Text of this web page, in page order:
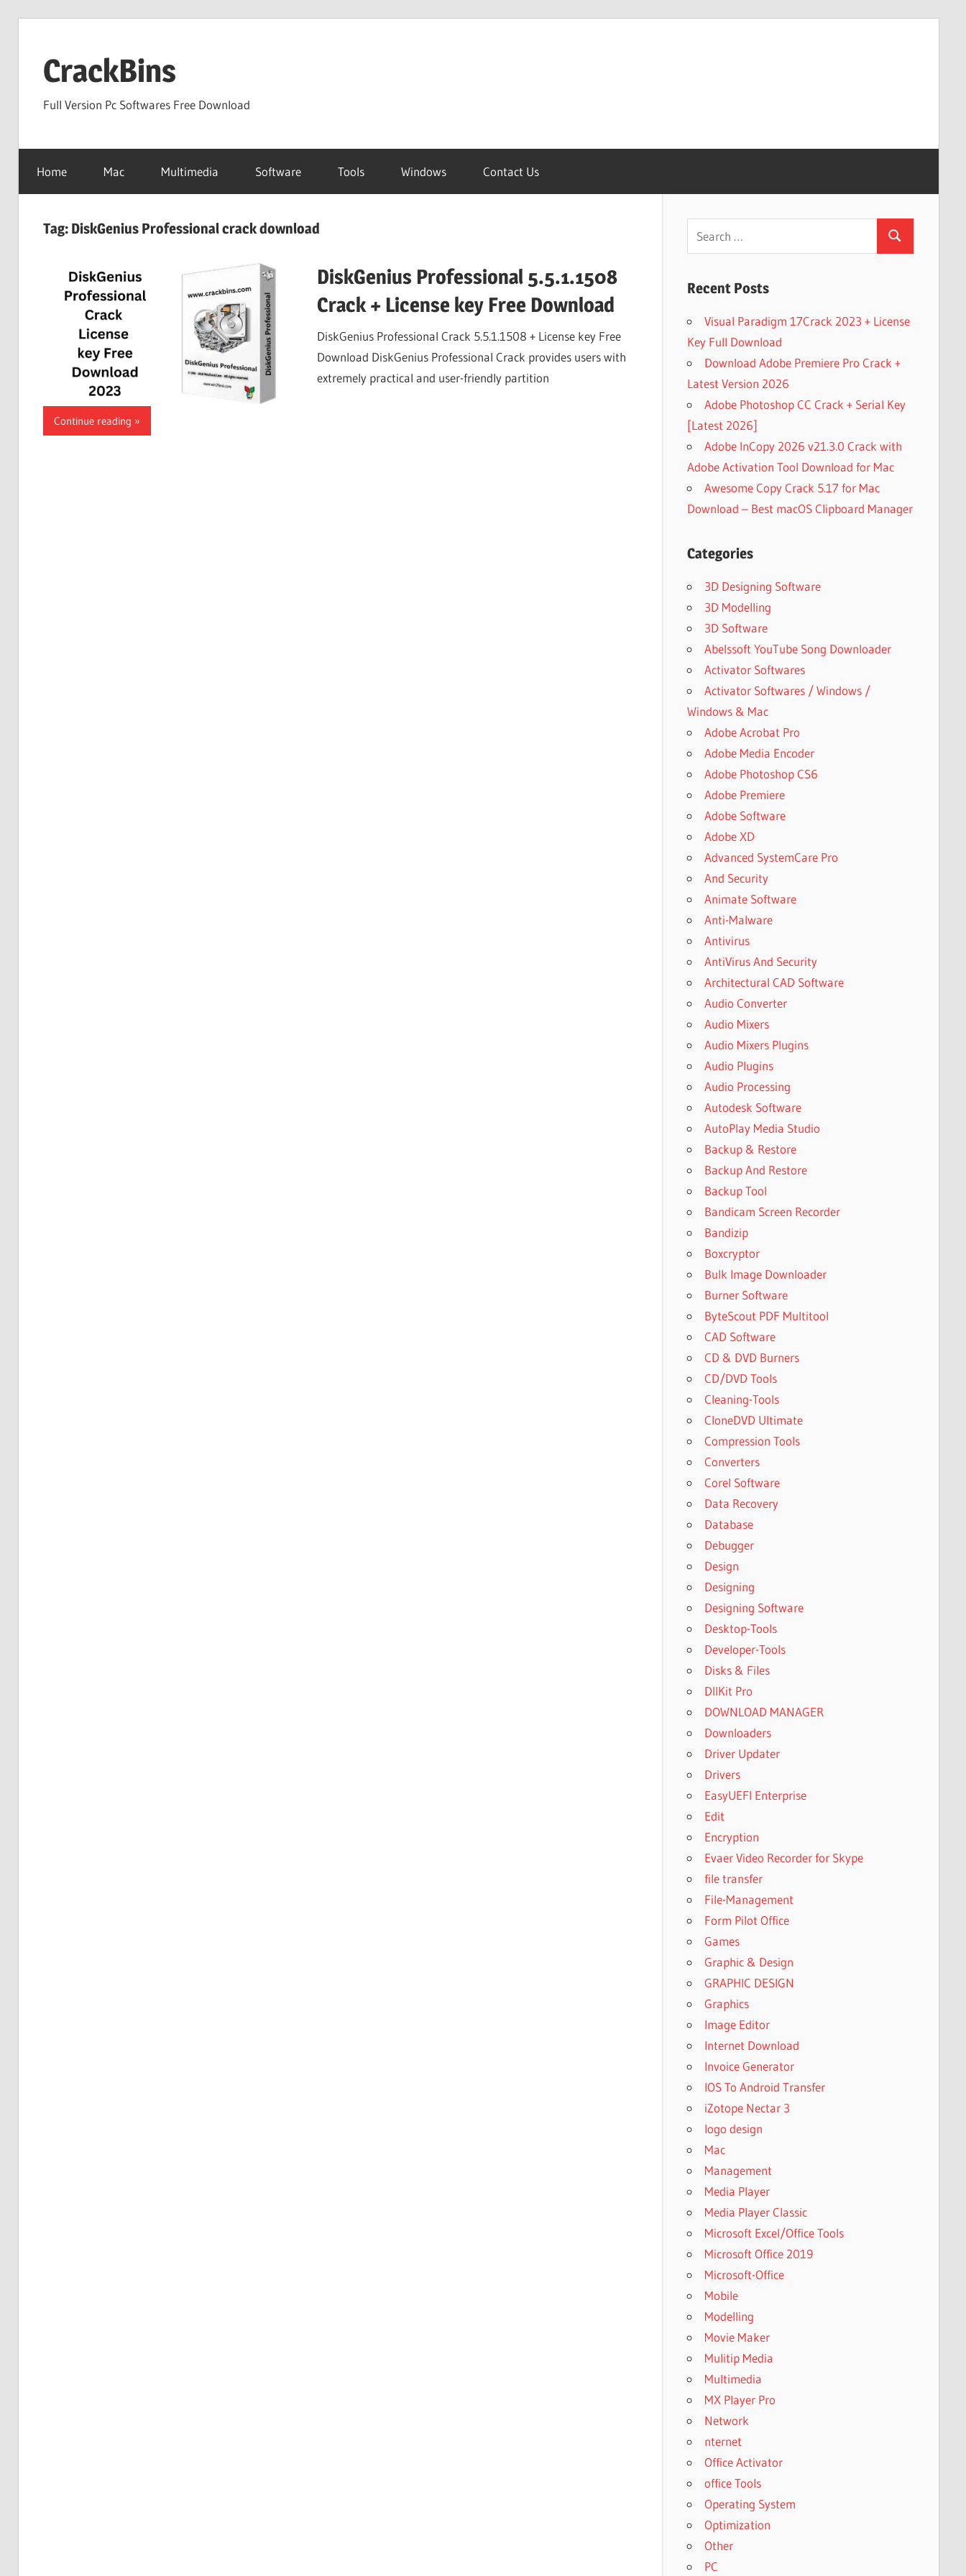
contentCrackBins
Full Version Pc Softwares Free Download
Home Mac Multimedia Software Tools Windows Contact Us
Tag: DiskGenius Professional crack download
DiskGenius Professional 5.5.1.1508
Crack + License key Free Download
DiskGenius Professional Crack 5.5.1.1508 + License key Free
Download DiskGenius Professional Crack provides users with
extremely practical and user-friendly partition
Continue reading
Search
Recent Posts
Visual Paradigm 17Crack 2023 + License
Key Full Download
Download Adobe Premiere Pro Crack +
Latest Version 2026
Adobe Photoshop CC Crack + Serial Key
[Latest 2026]
Adobe InCopy 2026 v21.3.0 Crack with
Adobe Activation Tool Download for Mac
Awesome Copy Crack 5.17 for Mac
Download – Best macOS Clipboard Manager
Categories
3D Designing Software
3D Modelling
3D Software
Abelssoft YouTube Song Downloader
Activator Softwares
Activator Softwares / Windows /
Windows & Mac
Adobe Acrobat Pro
Adobe Media Encoder
Adobe Photoshop CS6
Adobe Premiere
Adobe Software
Adobe XD
Advanced SystemCare Pro
And Security
Animate Software
Anti-Malware
Antivirus
AntiVirus And Security
Architectural CAD Software
Audio Converter
Audio Mixers
Audio Mixers Plugins
Audio Plugins
Audio Processing
Autodesk Software
AutoPlay Media Studio
Backup & Restore
Backup And Restore
Backup Tool
Bandicam Screen Recorder
Bandizip
Boxcryptor
Bulk Image Downloader
Burner Software
ByteScout PDF Multitool
CAD Software
CD & DVD Burners
CD/DVD Tools
Cleaning-Tools
CloneDVD Ultimate
Compression Tools
Converters
Corel Software
Data Recovery
Database
Debugger
Design
Designing
Designing Software
Desktop-Tools
Developer-Tools
Disks & Files
DllKit Pro
DOWNLOAD MANAGER
Downloaders
Driver Updater
Drivers
EasyUEFI Enterprise
Edit
Encryption
Evaer Video Recorder for Skype
file transfer
File-Management
Form Pilot Office
Games
Graphic & Design
GRAPHIC DESIGN
Graphics
Image Editor
Internet Download
Invoice Generator
IOS To Android Transfer
iZotope Nectar 3
logo design
Mac
Management
Media Player
Media Player Classic
Microsoft Excel/Office Tools
Microsoft Office 2019
Microsoft-Office
Mobile
Modelling
Movie Maker
Mulitip Media
Multimedia
MX Player Pro
Network
nternet
Office Activator
office Tools
Operating System
Optimization
Other
PC